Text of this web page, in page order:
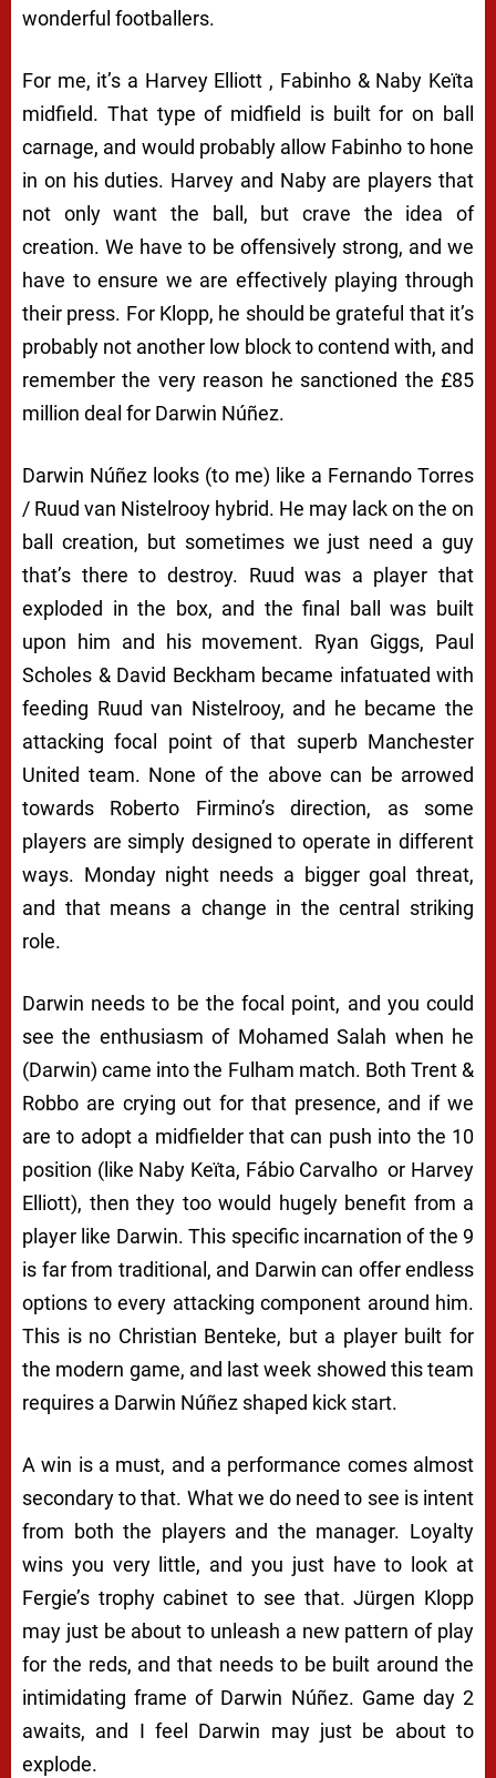
wonderful footballers.
For me, it’s a Harvey Elliott , Fabinho & Naby Keïta
midfield. That type of midfield is built for on ball
carnage, and would probably allow Fabinho to hone
in on his duties. Harvey and Naby are players that
not only want the ball, but crave the idea of
creation. We have to be offensively strong, and we
have to ensure we are effectively playing through
their press. For Klopp, he should be grateful that it’s
probably not another low block to contend with, and
remember the very reason he sanctioned the £85
million deal for Darwin Núñez.
Darwin Núñez looks (to me) like a Fernando Torres
/ Ruud van Nistelrooy hybrid. He may lack on the on
ball creation, but sometimes we just need a guy
that’s there to destroy. Ruud was a player that
exploded in the box, and the final ball was built
upon him and his movement. Ryan Giggs, Paul
Scholes & David Beckham became infatuated with
feeding Ruud van Nistelrooy, and he became the
attacking focal point of that superb Manchester
United team. None of the above can be arrowed
towards Roberto Firmino’s direction, as some
players are simply designed to operate in different
ways. Monday night needs a bigger goal threat,
and that means a change in the central striking
role.
Darwin needs to be the focal point, and you could
see the enthusiasm of Mohamed Salah when he
(Darwin) came into the Fulham match. Both Trent &
Robbo are crying out for that presence, and if we
are to adopt a midfielder that can push into the 10
position (like Naby Keïta, Fábio Carvalho or Harvey
Elliott), then they too would hugely benefit from a
player like Darwin. This specific incarnation of the 9
is far from traditional, and Darwin can offer endless
options to every attacking component around him.
This is no Christian Benteke, but a player built for
the modern game, and last week showed this team
requires a Darwin Núñez shaped kick start.
A win is a must, and a performance comes almost
secondary to that. What we do need to see is intent
from both the players and the manager. Loyalty
wins you very little, and you just have to look at
Fergie’s trophy cabinet to see that. Jürgen Klopp
may just be about to unleash a new pattern of play
for the reds, and that needs to be built around the
intimidating frame of Darwin Núñez. Game day 2
awaits, and I feel Darwin may just be about to
explode.